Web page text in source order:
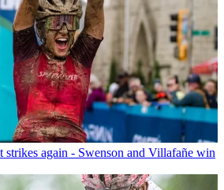
strikes again - Swenson and Villafañe win